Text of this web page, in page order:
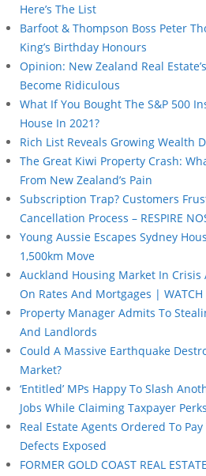
Here’s The List
Barfoot & Thompson Boss Peter
King’s Birthday Honours
Opinion: New Zealand Real
Become Ridiculous
What If You Bought The S&P 500
House In 2021?
Rich List Reveals Growing Wealth
The Great Kiwi Property Crash:
From New Zealand’s Pain
Subscription Trap? Customers
Cancellation Process – RESPIRE
Young Aussie Escapes Sydney
1,500km Move
Auckland Housing Market In Crisis
On Rates And Mortgages | WATCH
Property Manager Admits To
And Landlords
Could A Massive Earthquake
Market?
‘Entitled’ MPs Happy To Slash
Jobs While Claiming Taxpayer Perks
Real Estate Agents Ordered To
Defects Exposed
FORMER GOLD COAST REAL